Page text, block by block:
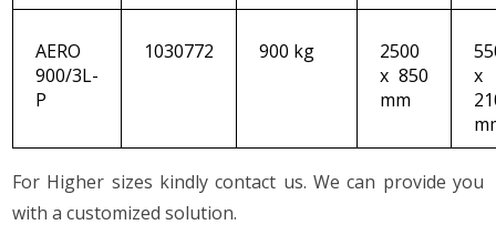
AERO
900/3L-
P
1030772 900 kg
2500
x 850
mm
x
For Higher sizes kindly contact us. We can provide you
with a customized solution.